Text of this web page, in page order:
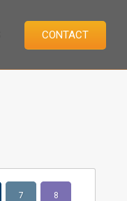
CONTACT
7 8